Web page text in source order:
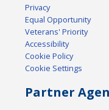
Privacy
Equal Opportunity
Veterans' Priority
Accessibility
Cookie Policy
Cookie Settings
Partner